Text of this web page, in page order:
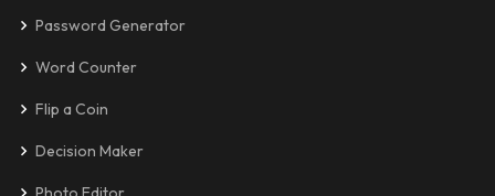
Password Generator
Word Counter
Flip a Coin
Decision Maker